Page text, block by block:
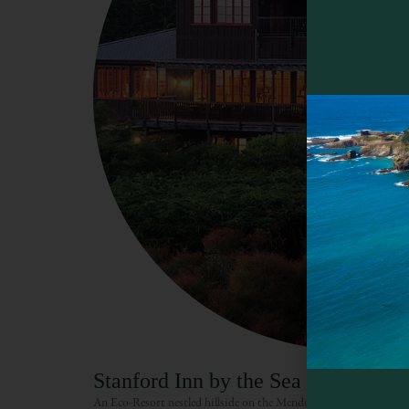
Stanford Inn by the Sea
An Eco-Resort nestled hillside on the Mendocino Coast, the